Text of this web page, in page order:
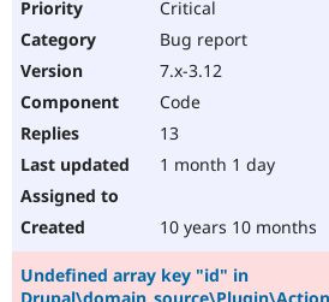
Critical
Bug report
7.x-3.12
Code
13
1 month 1 day
10 years 10 months
Undefined array key "id" in